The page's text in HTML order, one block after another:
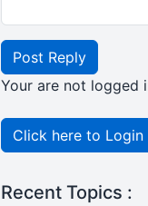
Post Reply
Your are not logged
Click here to Login
Recent Topics :